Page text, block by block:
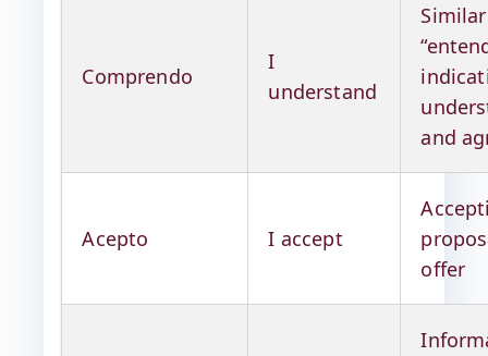
Comprendo
I
understand
and
Acepto I accept
offer